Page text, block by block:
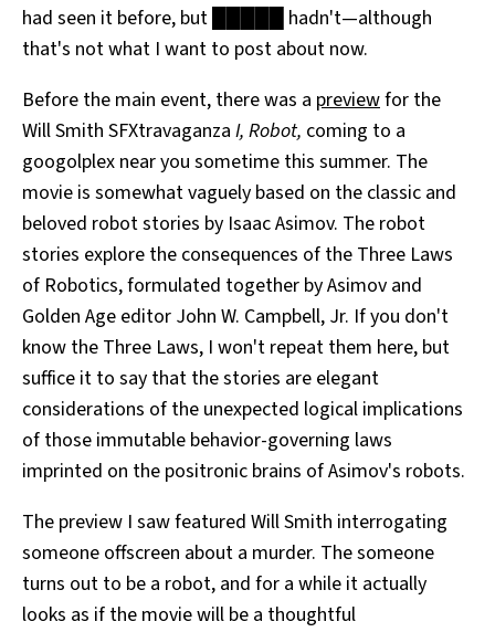
All Works
Post-Mormonism
had seen it before, but █████ hadn't—although
that's not what I want to post about now.
Before the main event, there was a previewfor the
Will Smith SFXtravaganza I, Robot, coming to a
googolplex near you sometime this summer. The
movie is somewhat vaguely based on the classic and
beloved robot stories by Isaac Asimov. The robot
stories explore the consequences of the Three Laws
of Robotics, formulated together by Asimov and
Golden Age editor John W. Campbell, Jr. If you don't
know the Three Laws, I won't repeat them here, but
suffice it to say that the stories are elegant
considerations of the unexpected logical implications
of those immutable behavior-governing laws
imprinted on the positronic brains of Asimov's robots.
The preview I saw featured Will Smith interrogating
someone offscreen about a murder. The someone
turns out to be a robot, and for a while it actually
looks as if the movie will be a thoughtful